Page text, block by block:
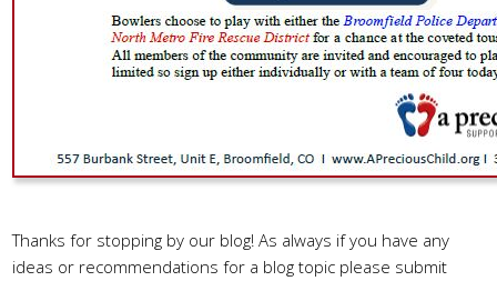
Thanks for stopping by our blog! As always if you have any
ideas or recommendations for a blog topic please submit